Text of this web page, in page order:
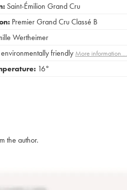
Saint-Émilion Grand Cru
Premier Grand Cru Classé B
Wertheimer
environmentally friendly More information....
16°
the author.